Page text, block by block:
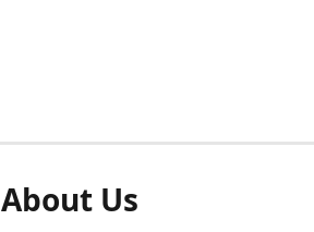
About Us